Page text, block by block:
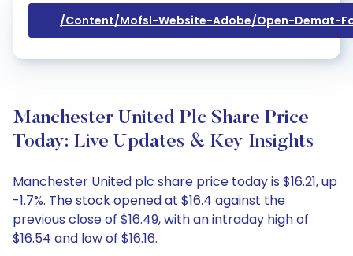
/content/mofsl-Website-Adobe/open-Demat-
Manchester United Plc Share Price
Today: Live Updates & Key Insights
Manchester United plc share price today is $16.21, up
-1.7%. The stock opened at $16.4 against the
previous close of $16.49, with an intraday high of
$16.54 and low of $16.16.